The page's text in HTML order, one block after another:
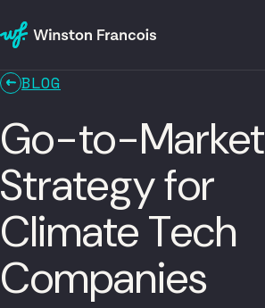
BLOG
Go-to-Market
Strategy for
Climate Tech
Companies